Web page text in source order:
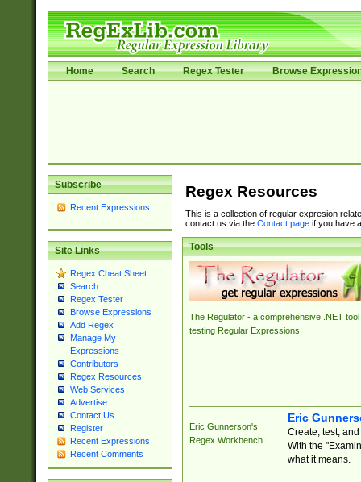
Home Search Regex Tester Browse
Subscribe
Recent Expressions
Site Links
Regex Cheat Sheet
Search
Regex Tester
Browse Expressions
Add Regex
Manage My
Expressions
Contributors
Regex Resources
Web Services
Advertise
Contact Us
Register
Recent Expressions
Recent Comments
Regex Resources
This is a collection of regular expresion
contact us via the Contact pageif you have
Tools
The Regulator - a comprehensive .NET tool
testing Regular Expressions.
Eric Gunnerson's
Regex Workbench
Eric
Create, test,
With the
what it means.